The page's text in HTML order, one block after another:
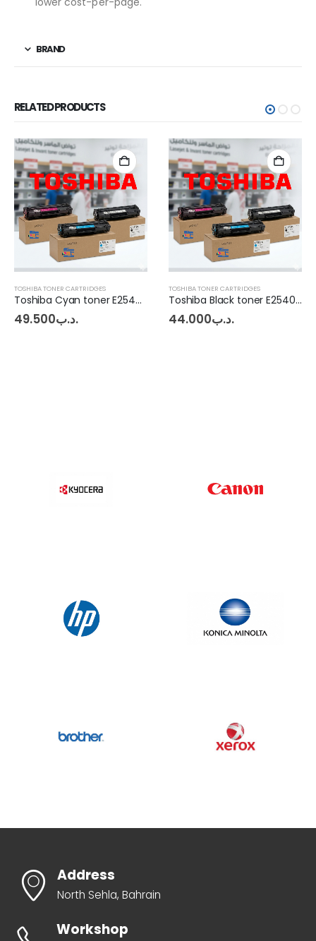
BRAND
RELATED PRODUCTS
TOSHIBA TONER CARTRIDGES
Toshiba Cyan toner E2540C
.د.ب49.500
TOSHIBA TONER CARTRIDGES
Toshiba Black toner E2540C
.د.ب44.000
Address
North Sehla, Bahrain
Workshop